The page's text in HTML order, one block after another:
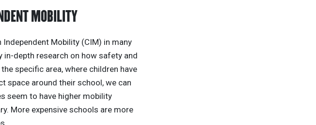
MOBILITY
Mobility (CIM) in many
in-depth research on how safety and
specific area, where children have
space around their school, we can
seem to have higher mobility
More expensive schools are more